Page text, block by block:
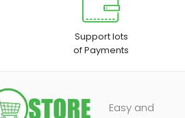
Support lots
of Payments
Easy and